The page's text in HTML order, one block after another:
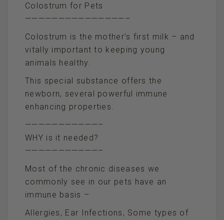
Colostrum for Pets
———————————————–
Colostrum is the mother’s first milk – and
vitally important to keeping young
animals healthy.
This special substance offers the
newborn, several powerful immune
enhancing properties.
———————————–
WHY is it needed?
———————————–
Most of the chronic diseases we
commonly see in our pets have an
immune basis –
Allergies, Ear Infections, Some types of